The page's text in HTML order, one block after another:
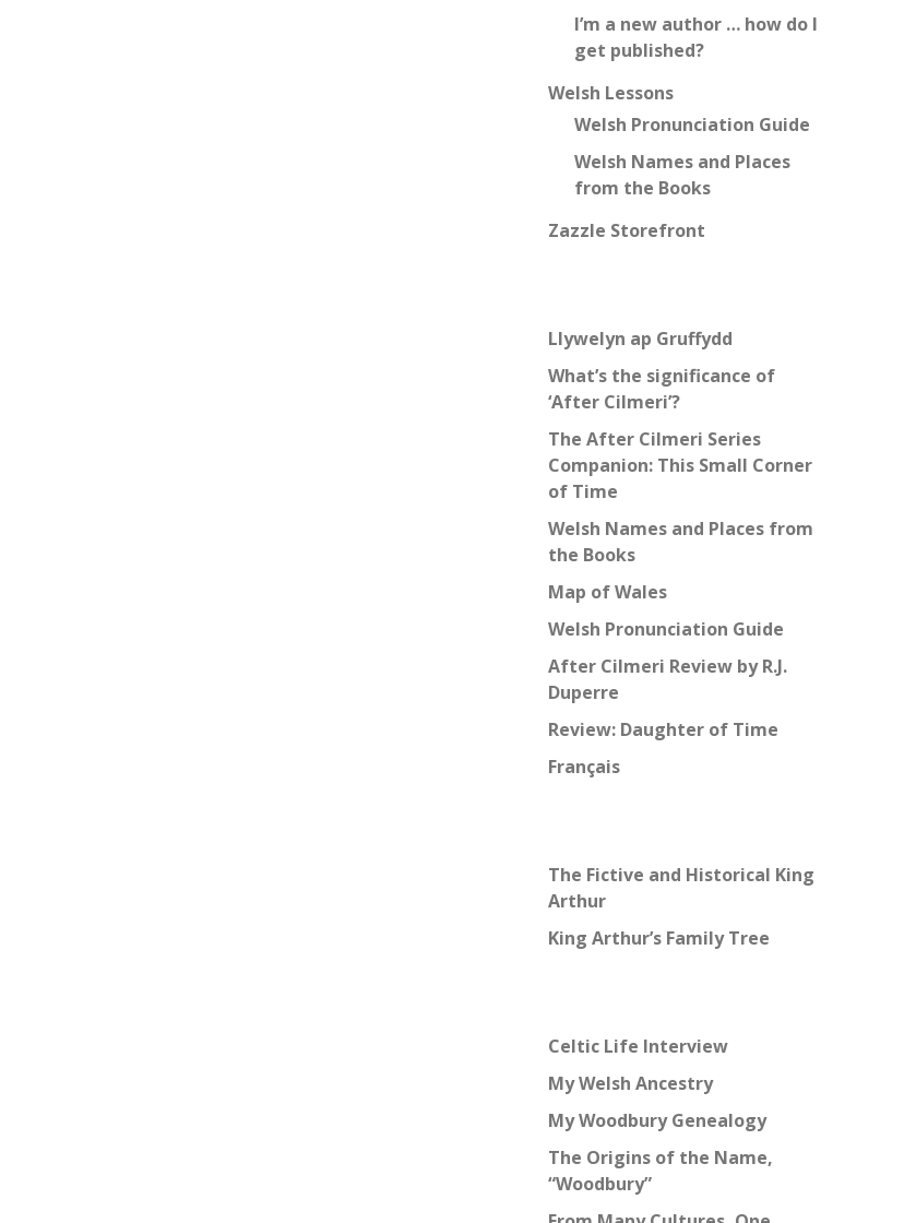
I’m a new author … how do I
get published?
Welsh Lessons
Welsh Pronunciation Guide
Welsh Names and Places
from the Books
Zazzle Storefront
Llywelyn ap Gruffydd
What’s the significance of
‘After Cilmeri’?
The After Cilmeri Series
Companion: This Small Corner
of Time
Welsh Names and Places from
the Books
Map of Wales
Welsh Pronunciation Guide
After Cilmeri Review by R.J.
Duperre
Review: Daughter of Time
Français
The Fictive and Historical King
Arthur
King Arthur’s Family Tree
Celtic Life Interview
My Welsh Ancestry
My Woodbury Genealogy
The Origins of the Name,
“Woodbury”